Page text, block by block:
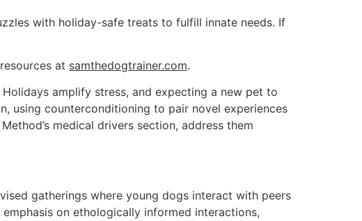
with holiday-safe treats to fulfill innate needs. If
at samthedogtrainer.com.
amplify stress, and expecting a new pet to
using counterconditioning to pair novel experiences
medical drivers section, address them
gatherings where young dogs interact with peers
on ethologically informed interactions,